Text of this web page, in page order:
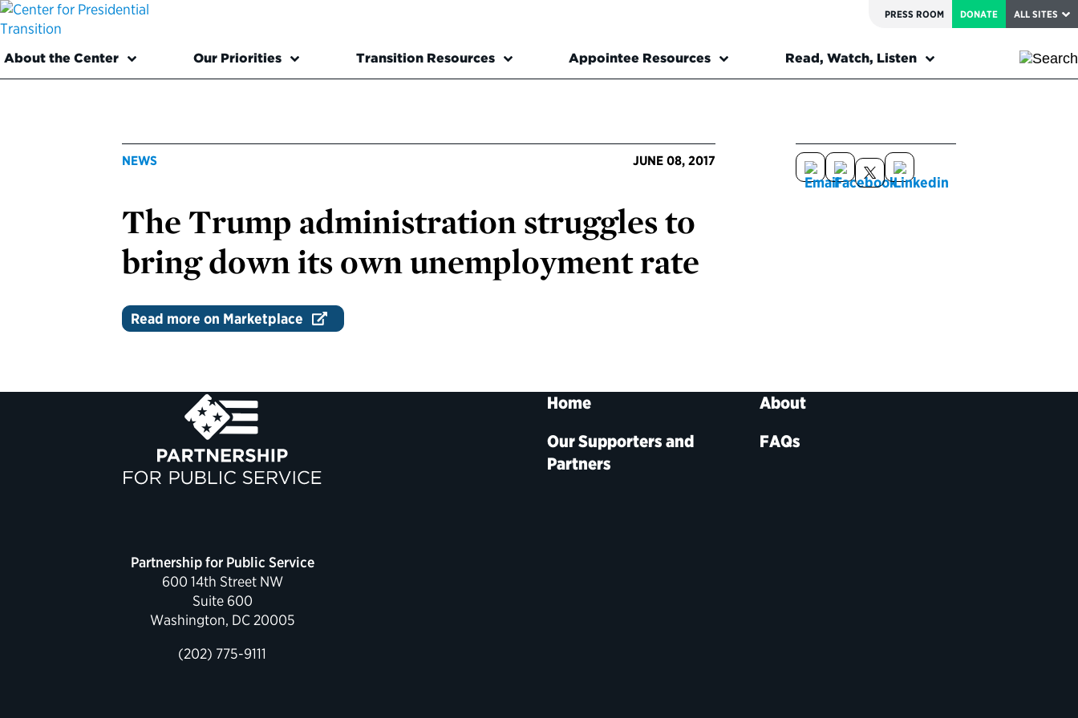
PRESS ROOM DONATE ALL SITES
About the Center Our Priorities Transition Resources Appointee Resources Read, Watch, Listen
NEWS JUNE 08, 2017
The Trump administration struggles to
bring down its own unemployment rate
Read more on Marketplace
Partnership for Public Service
600 14th Street NW
Suite 600
Washington, DC 20005
(202) 775-9111
Home
About
Our Supporters and
Partners
FAQs